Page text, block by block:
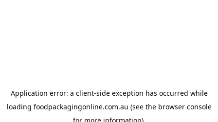
Application error: a client-side exception has occurred while
loading foodpackagingonline.com.au (see the browser console